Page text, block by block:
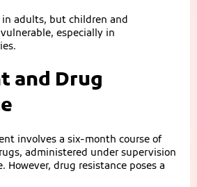
in adults, but children and
especially in
and Drug
involves a six‑month course of
administered under supervision
However, drug resistance poses a